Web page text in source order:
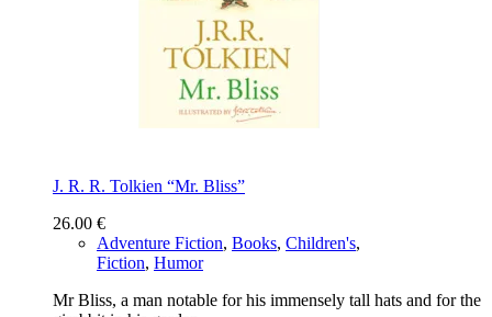
J. R. R. Tolkien “Mr. Bliss”
26.00 €
Adventure Fiction, Books, Children's,
Fiction, Humor
Mr Bliss, a man notable for his immensely tall hats and for the